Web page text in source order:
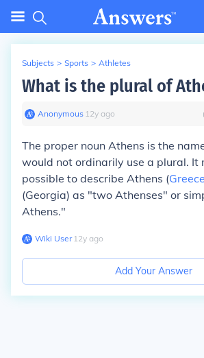
Subjects > Sports > Athletes
What is the plural of
Anonymous∙ 12y ago
The proper noun Athens is the
would not ordinarily use a plural. It
possible to describe Athens (Greece
(Georgia) as "two Athenses" or
Athens."
Wiki User∙12y ago
Add Your Answer